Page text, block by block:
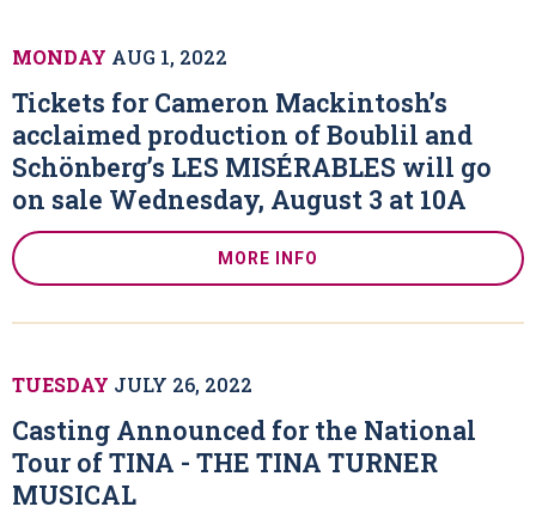
MONDAY AUG 1, 2022
Tickets for Cameron Mackintosh’s
acclaimed production of Boublil and
Schönberg’s LES MISÉRABLES will go
on sale Wednesday, August 3 at 10A
MORE INFO
TUESDAY JULY 26, 2022
Casting Announced for the National
Tour of TINA - THE TINA TURNER
MUSICAL